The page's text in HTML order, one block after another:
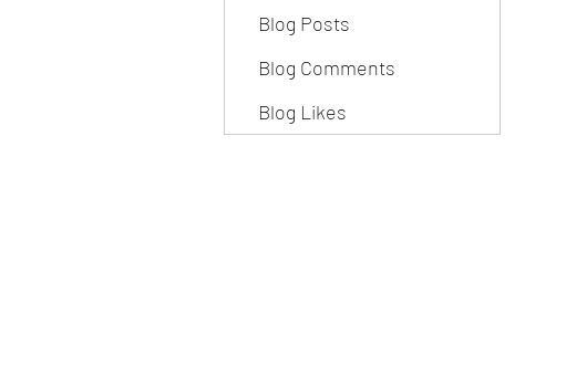
Blog Posts
Blog Comments
Blog Likes